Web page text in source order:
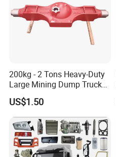
200kg - 2 Tons Heavy-Duty
Large Mining Dump Trucks
with Superior Load Capacity
Sand Casting
US$1.50